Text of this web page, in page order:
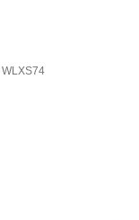
WLXS74